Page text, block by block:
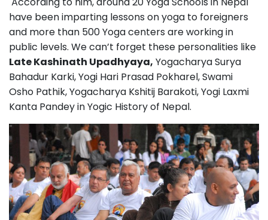
have been imparting lessons on yoga to foreigners
and more than 500 Yoga centers are working in
public levels. We can’t forget these personalities like
Late Kashinath Upadhyaya, Yogacharya Surya
Bahadur Karki, Yogi Hari Prasad Pokharel, Swami
Osho Pathik, Yogacharya Kshitij Barakoti, Yogi Laxmi
Kanta Pandey in Yogic History of Nepal.